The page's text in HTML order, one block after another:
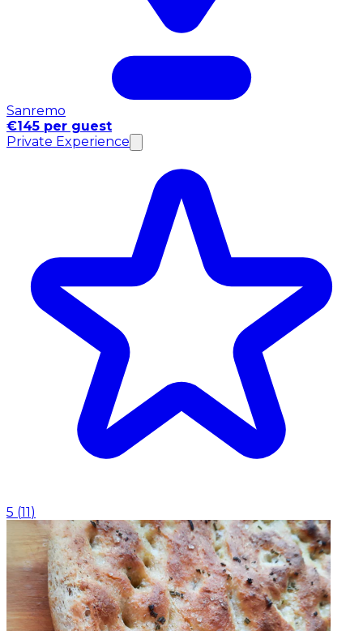
Sanremo
€145 per guest
Private Experience
5 (11)